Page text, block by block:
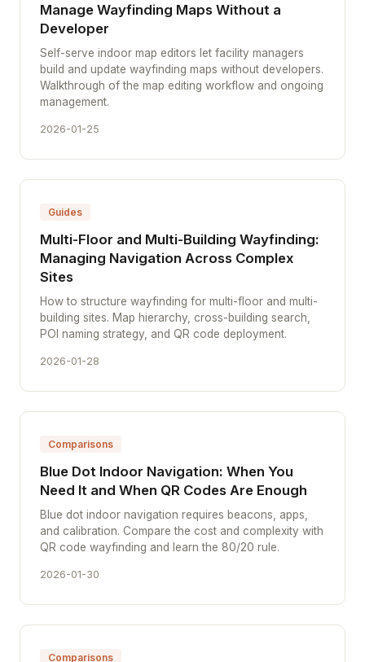
Manage Wayfinding Maps Without a
Developer
Self-serve indoor map editors let facility managers
build and update wayfinding maps without developers.
Walkthrough of the map editing workflow and ongoing
management.
2026-01-25
Guides
Multi-Floor and Multi-Building Wayfinding:
Managing Navigation Across Complex
Sites
How to structure wayfinding for multi-floor and multi-
building sites. Map hierarchy, cross-building search,
POI naming strategy, and QR code deployment.
2026-01-28
Comparisons
Blue Dot Indoor Navigation: When You
Need It and When QR Codes Are Enough
Blue dot indoor navigation requires beacons, apps,
and calibration. Compare the cost and complexity with
QR code wayfinding and learn the 80/20 rule.
2026-01-30
Comparisons